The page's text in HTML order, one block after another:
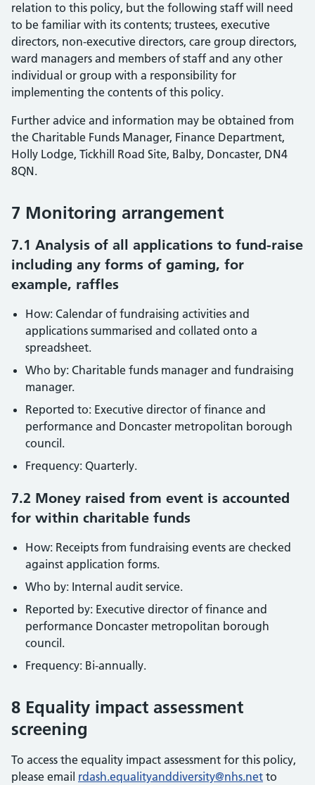
relation to this policy, but the following staff will need
to be familiar with its contents; trustees, executive
directors, non-executive directors, care group directors,
ward managers and members of staff and any other
individual or group with a responsibility for
implementing the contents of this policy.
Further advice and information may be obtained from
the Charitable Funds Manager, Finance Department,
Holly Lodge, Tickhill Road Site, Balby, Doncaster, DN4
8QN.
7 Monitoring arrangement
7.1 Analysis of all applications to fund-raise
including any forms of gaming, for
example, raffles
How: Calendar of fundraising activities and
applications summarised and collated onto a
spreadsheet.
Who by: Charitable funds manager and fundraising
manager.
Reported to: Executive director of finance and
performance and Doncaster metropolitan borough
council.
Frequency: Quarterly.
7.2 Money raised from event is accounted
for within charitable funds
How: Receipts from fundraising events are checked
against application forms.
Who by: Internal audit service.
Reported by: Executive director of finance and
performance Doncaster metropolitan borough
council.
Frequency: Bi-annually.
8 Equality impact assessment
screening
To access the equality impact assessment for this policy,
please email rdash.equalityanddiversity@nhs.net to